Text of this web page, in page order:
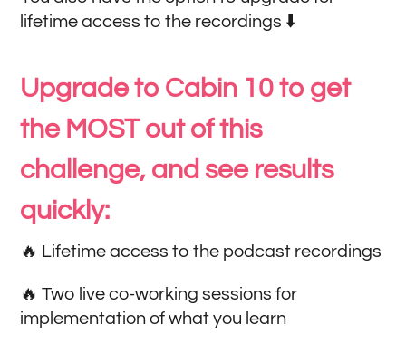
lifetime access to the recordings ⬇️
Upgrade to Cabin 10 to get
the MOST out of this
challenge, and see results
quickly:
🔥 Lifetime access to the podcast recordings
🔥 Two live co-working sessions for
implementation of what you learn